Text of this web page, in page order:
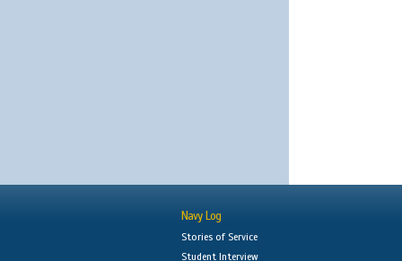
Navy Log
Stories of Service
Student Interview